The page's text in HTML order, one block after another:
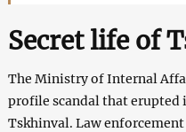
Secret life of
The Ministry of Internal
profile scandal that erupted
Tskhinval. Law